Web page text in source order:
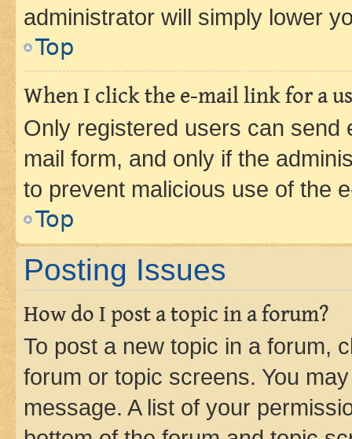
administrator will simply lower
Top
When I click the e-mail link for a
Only registered users can send
mail form, and only if the
to prevent malicious use of the
Top
Posting Issues
How do I post a topic in a forum?
To post a new topic in a forum,
forum or topic screens. You
message. A list of your